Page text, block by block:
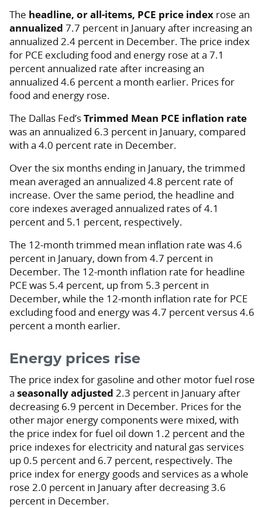
The headline, or all-items, PCE price index rose an
annualized 7.7 percent in January after increasing an
annualized 2.4 percent in December. The price index
for PCE excluding food and energy rose at a 7.1
percent annualized rate after increasing an
annualized 4.6 percent a month earlier. Prices for
food and energy rose.
The Dallas Fed’sTrimmed Mean PCE inflation rate
was an annualized 6.3 percent in January, compared
with a 4.0 percent rate in December.
Over the six months ending in January, the trimmed
mean averaged an annualized 4.8 percent rate of
increase. Over the same period, the headline and
core indexes averaged annualized rates of 4.1
percent and 5.1 percent, respectively.
The 12-month trimmed mean inflation rate was 4.6
percent in January, down from 4.7 percent in
December. The 12-month inflation rate for headline
PCE was 5.4 percent, up from 5.3 percent in
December, while the 12-month inflation rate for PCE
excluding food and energy was 4.7 percent versus 4.6
percent a month earlier.
Energy prices rise
The price index for gasoline and other motor fuel rose
a seasonally adjusted 2.3 percent in January after
decreasing 6.9 percent in December. Prices for the
other major energy components were mixed, with
the price index for fuel oil down 1.2 percent and the
price indexes for electricity and natural gas services
up 0.5 percent and 6.7 percent, respectively. The
price index for energy goods and services as a whole
rose 2.0 percent in January after decreasing 3.6
percent in December.